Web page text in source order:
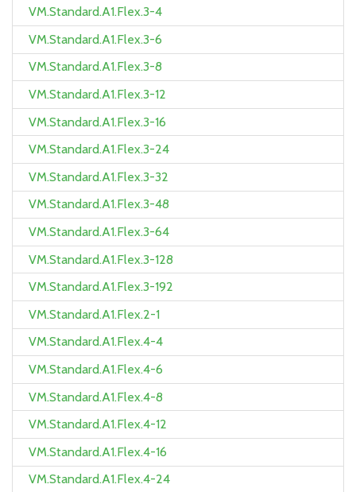
VM.Standard.A1.Flex.3-4
VM.Standard.A1.Flex.3-6
VM.Standard.A1.Flex.3-8
VM.Standard.A1.Flex.3-12
VM.Standard.A1.Flex.3-16
VM.Standard.A1.Flex.3-24
VM.Standard.A1.Flex.3-32
VM.Standard.A1.Flex.3-48
VM.Standard.A1.Flex.3-64
VM.Standard.A1.Flex.3-128
VM.Standard.A1.Flex.3-192
VM.Standard.A1.Flex.2-1
VM.Standard.A1.Flex.4-4
VM.Standard.A1.Flex.4-6
VM.Standard.A1.Flex.4-8
VM.Standard.A1.Flex.4-12
VM.Standard.A1.Flex.4-16
VM.Standard.A1.Flex.4-24